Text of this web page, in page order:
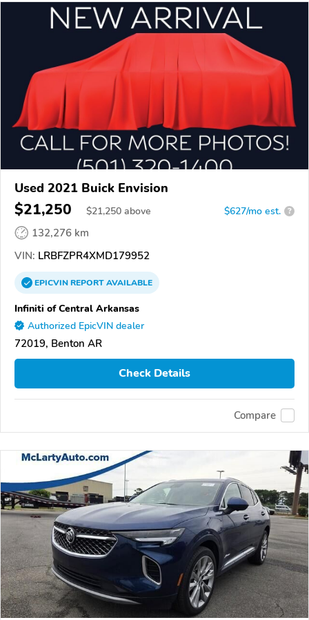
Used 2021 Buick Envision
$21,250 $21,250 above $627/mo est. ?
132,276 km
VIN: LRBFZPR4XMD179952
EPICVINREPORTAVAILABLE
Infiniti of Central Arkansas
Authorized EpicVIN dealer
72019, Benton AR
Check Details
Compare